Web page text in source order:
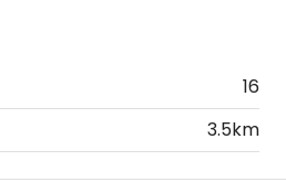
16
3.5km